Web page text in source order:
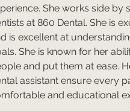
She works side by
at 860 Dental. She is
is excellent at
She is known for her
and put them at ease.
assistant ensure every
and educational